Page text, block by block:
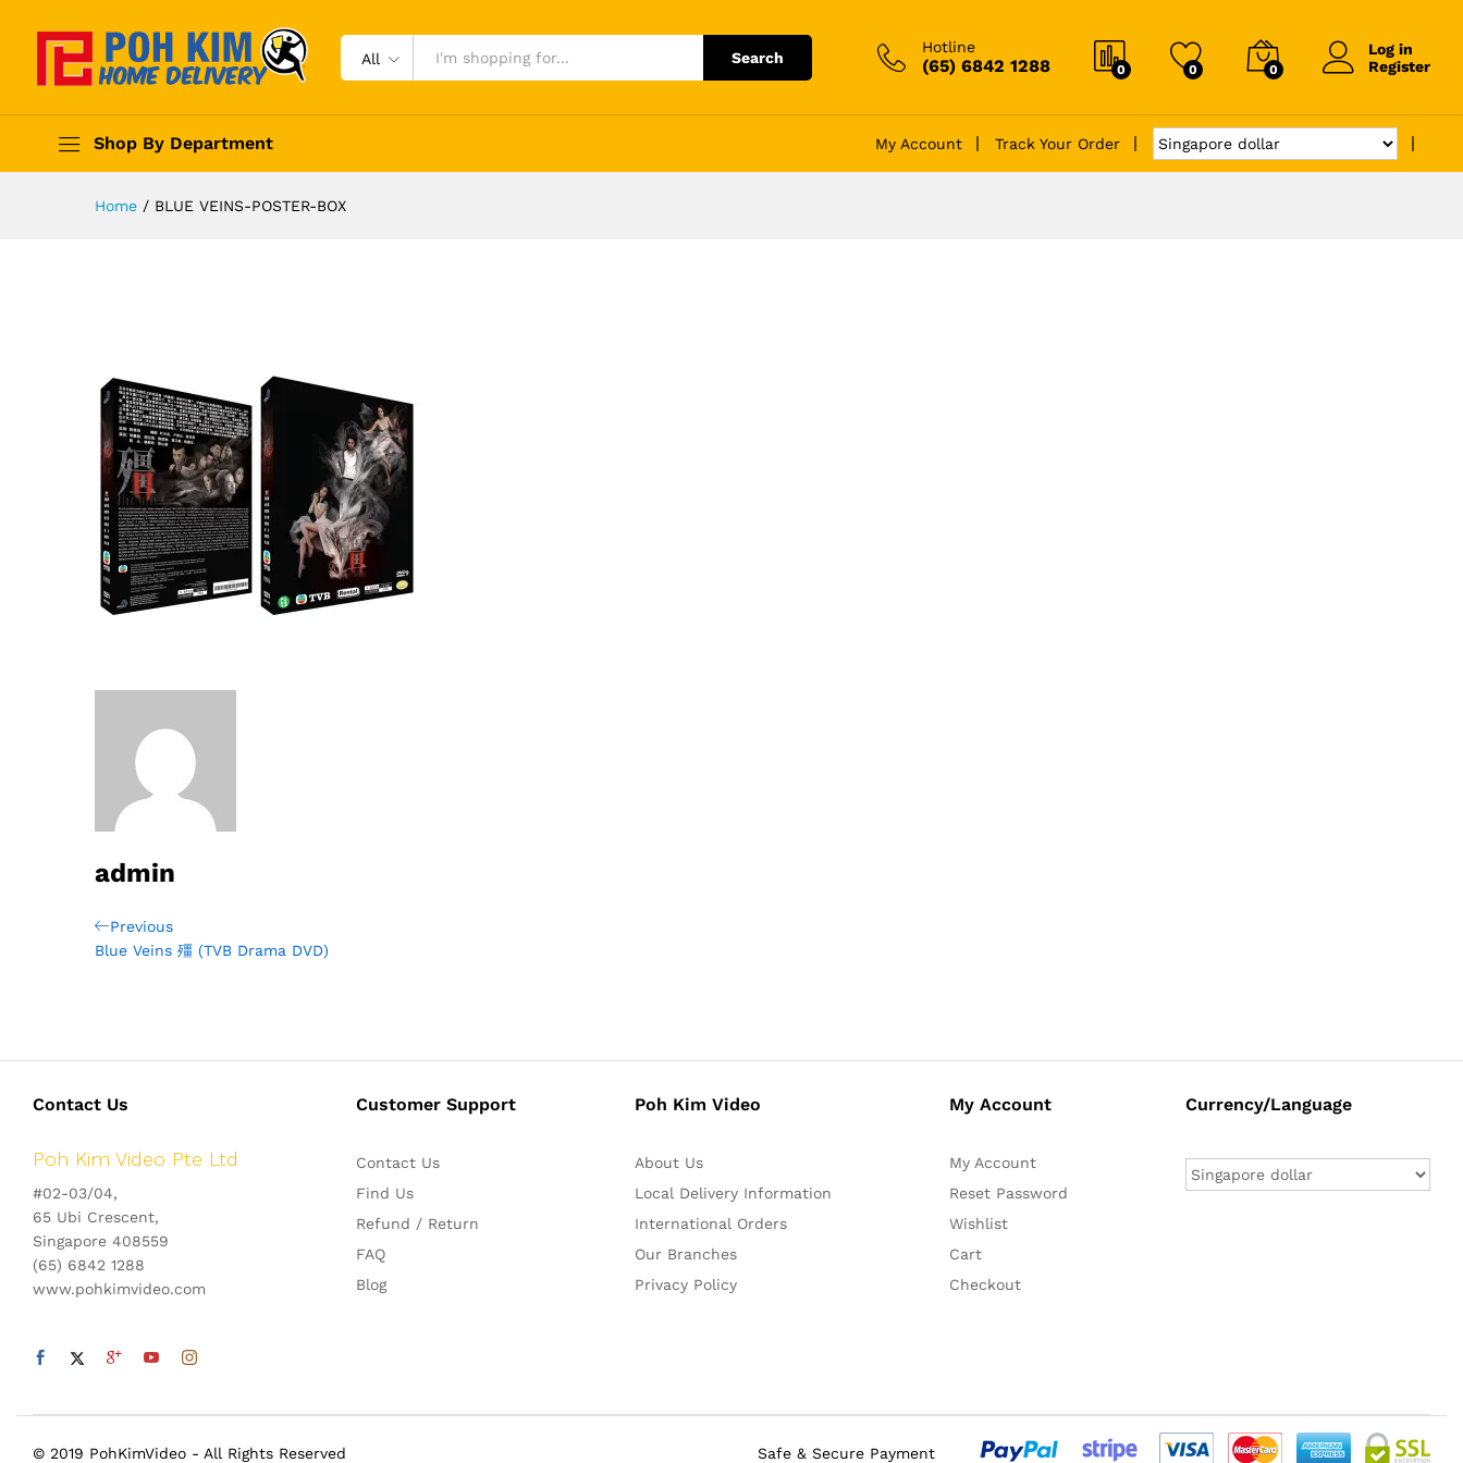
All Search
Hotline
(65) 6842 1288 0 0 0
Log in
Register
Shop By Department My Account Track Your Order
Home / BLUE VEINS-POSTER-BOX
admin
Post
navigation
Previous
Post
Previous
Blue Veins 殭 (TVB Drama DVD)
Contact Us
Poh Kim Video Pte Ltd
#02-03/04,
65 Ubi Crescent,
Singapore 408559
(65) 6842 1288
www.pohkimvideo.com
Customer Support
Contact Us
Find Us
Refund / Return
FAQ
Blog
Poh Kim Video
About Us
Local Delivery Information
International Orders
Our Branches
Privacy Policy
My Account
My Account
Reset Password
Wishlist
Cart
Checkout
Currency/Language
© 2019 PohKimVideo - All Rights Reserved Safe & Secure Payment